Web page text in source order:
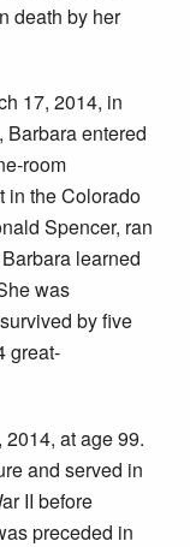
death by her
17, 2014, in
Barbara entered
room
in the Colorado
Spencer, ran
learned
was
by five
great-
2014, at age 99.
and served in
II before
preceded in